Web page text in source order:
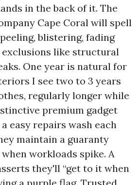
in the back of it. The
Cape Coral will spell
blistering, fading
exclusions like structural
One year is natural for
I see two to 3 years
regularly longer while
premium gadget
easy repairs wash each
maintain a guaranty
workloads spike. A
they'll “get to it when